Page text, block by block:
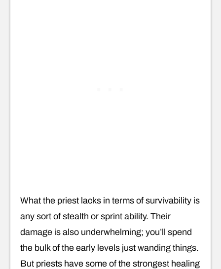
What the priest lacks in terms of survivability is
any sort of stealth or sprint ability. Their
damage is also underwhelming; you’ll spend
the bulk of the early levels just wanding things.
But priests have some of the strongest healing